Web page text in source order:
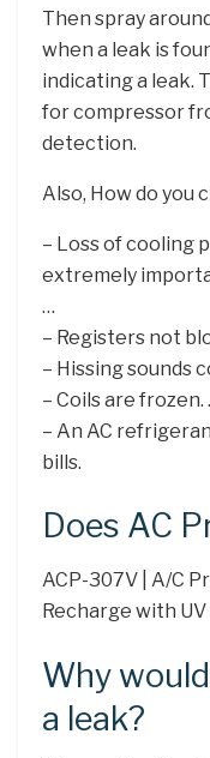
Then spray
when a leak is
indicating a leak.
for compressor
detection.
Also, How do you
– Loss of cooling
extremely
…
– Registers not
– Hissing sounds
– Coils are frozen.
– An AC
bills.
Does AC
ACP-307V | A/C
Recharge with UV
Why
a leak?